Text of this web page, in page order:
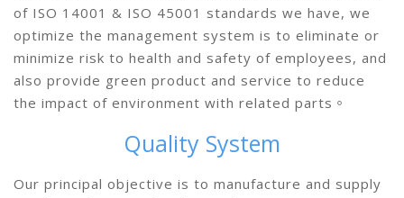
of ISO 14001 & ISO 45001 standards we have, we
optimize the management system is to eliminate or
minimize risk to health and safety of employees, and
also provide green product and service to reduce
the impact of environment with related parts。
Quality System
Our principal objective is to manufacture and supply